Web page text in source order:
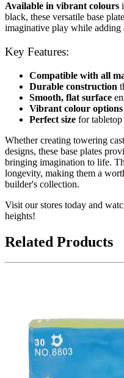
Available in vibrant colours
black, these versatile base
imaginative play while adding
Key Features:
Compatible with all
Durable construction
Smooth, flat surface
Vibrant colour options
Perfect size for
Whether creating towering
designs, these base plates
bringing imagination to life.
longevity, making them a
builder's collection.
Visit our stores today and
heights!
Related Products